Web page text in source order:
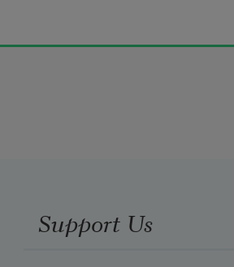
hatter
Support Us